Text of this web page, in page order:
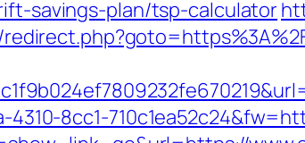
savings-plan/tsp-calculator
8cc1-